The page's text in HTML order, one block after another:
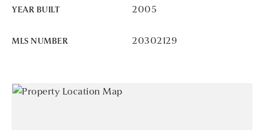
YEAR BUILT 2005
MLS NUMBER 20302129